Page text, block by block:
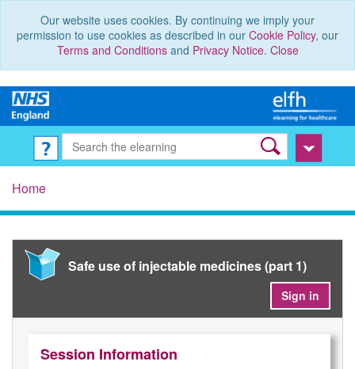
Our website uses cookies. By continuing we imply your
permission to use cookies as described in our Cookie Policy, our
Terms and Conditionsand Privacy Notice. Close
Home
Safe use of injectable medicines (part 1)
Sign in
Session Information